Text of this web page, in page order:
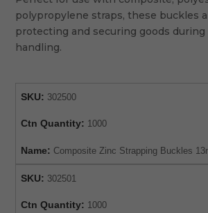
polypropylene straps, these buckles
protecting and securing goods
handling.
SKU: 302500
Ctn Quantity: 1000
Name: Composite Zinc Strapping Buckles
SKU: 302501
Ctn Quantity: 1000